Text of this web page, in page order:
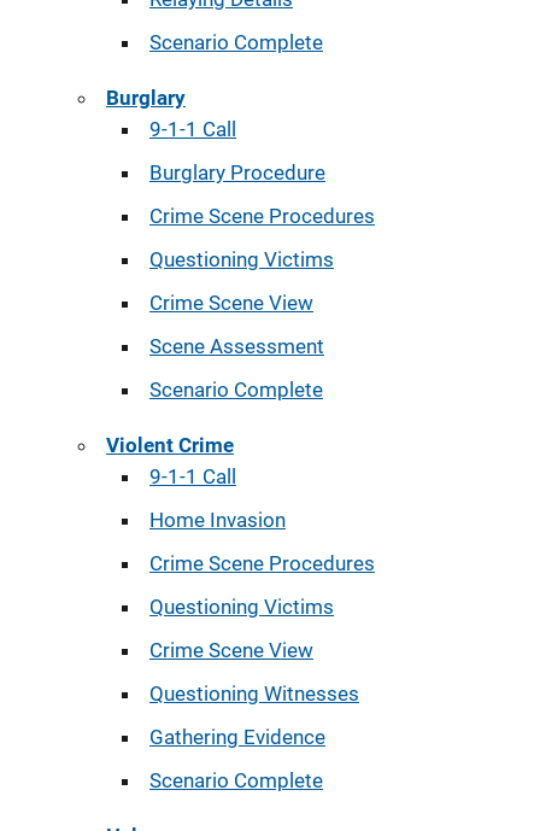
Scenario Complete
Burglary
9-1-1 Call
Burglary Procedure
Crime Scene Procedures
Questioning Victims
Crime Scene View
Scene Assessment
Scenario Complete
Violent Crime
9-1-1 Call
Home Invasion
Crime Scene Procedures
Questioning Victims
Crime Scene View
Questioning Witnesses
Gathering Evidence
Scenario Complete